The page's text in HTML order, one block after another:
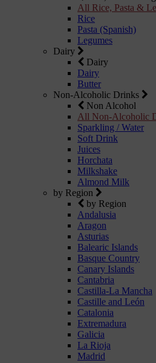
All Rice, Pasta &
Rice
Pasta (Spanish)
Legumes
Dairy
Dairy
Dairy
Butter
Non-Alcoholic Drinks
Non Alcohol
All Non-Alcoholic
Sparkling / Water
Soft Drink
Juices
Horchata
Milkshake
Almond Milk
by Region
by Region
Andalusia
Aragon
Asturias
Balearic Islands
Basque Country
Canary Islands
Cantabria
Castilla-La Mancha
Castille and León
Catalonia
Extremadura
Galicia
La Rioja
Madrid